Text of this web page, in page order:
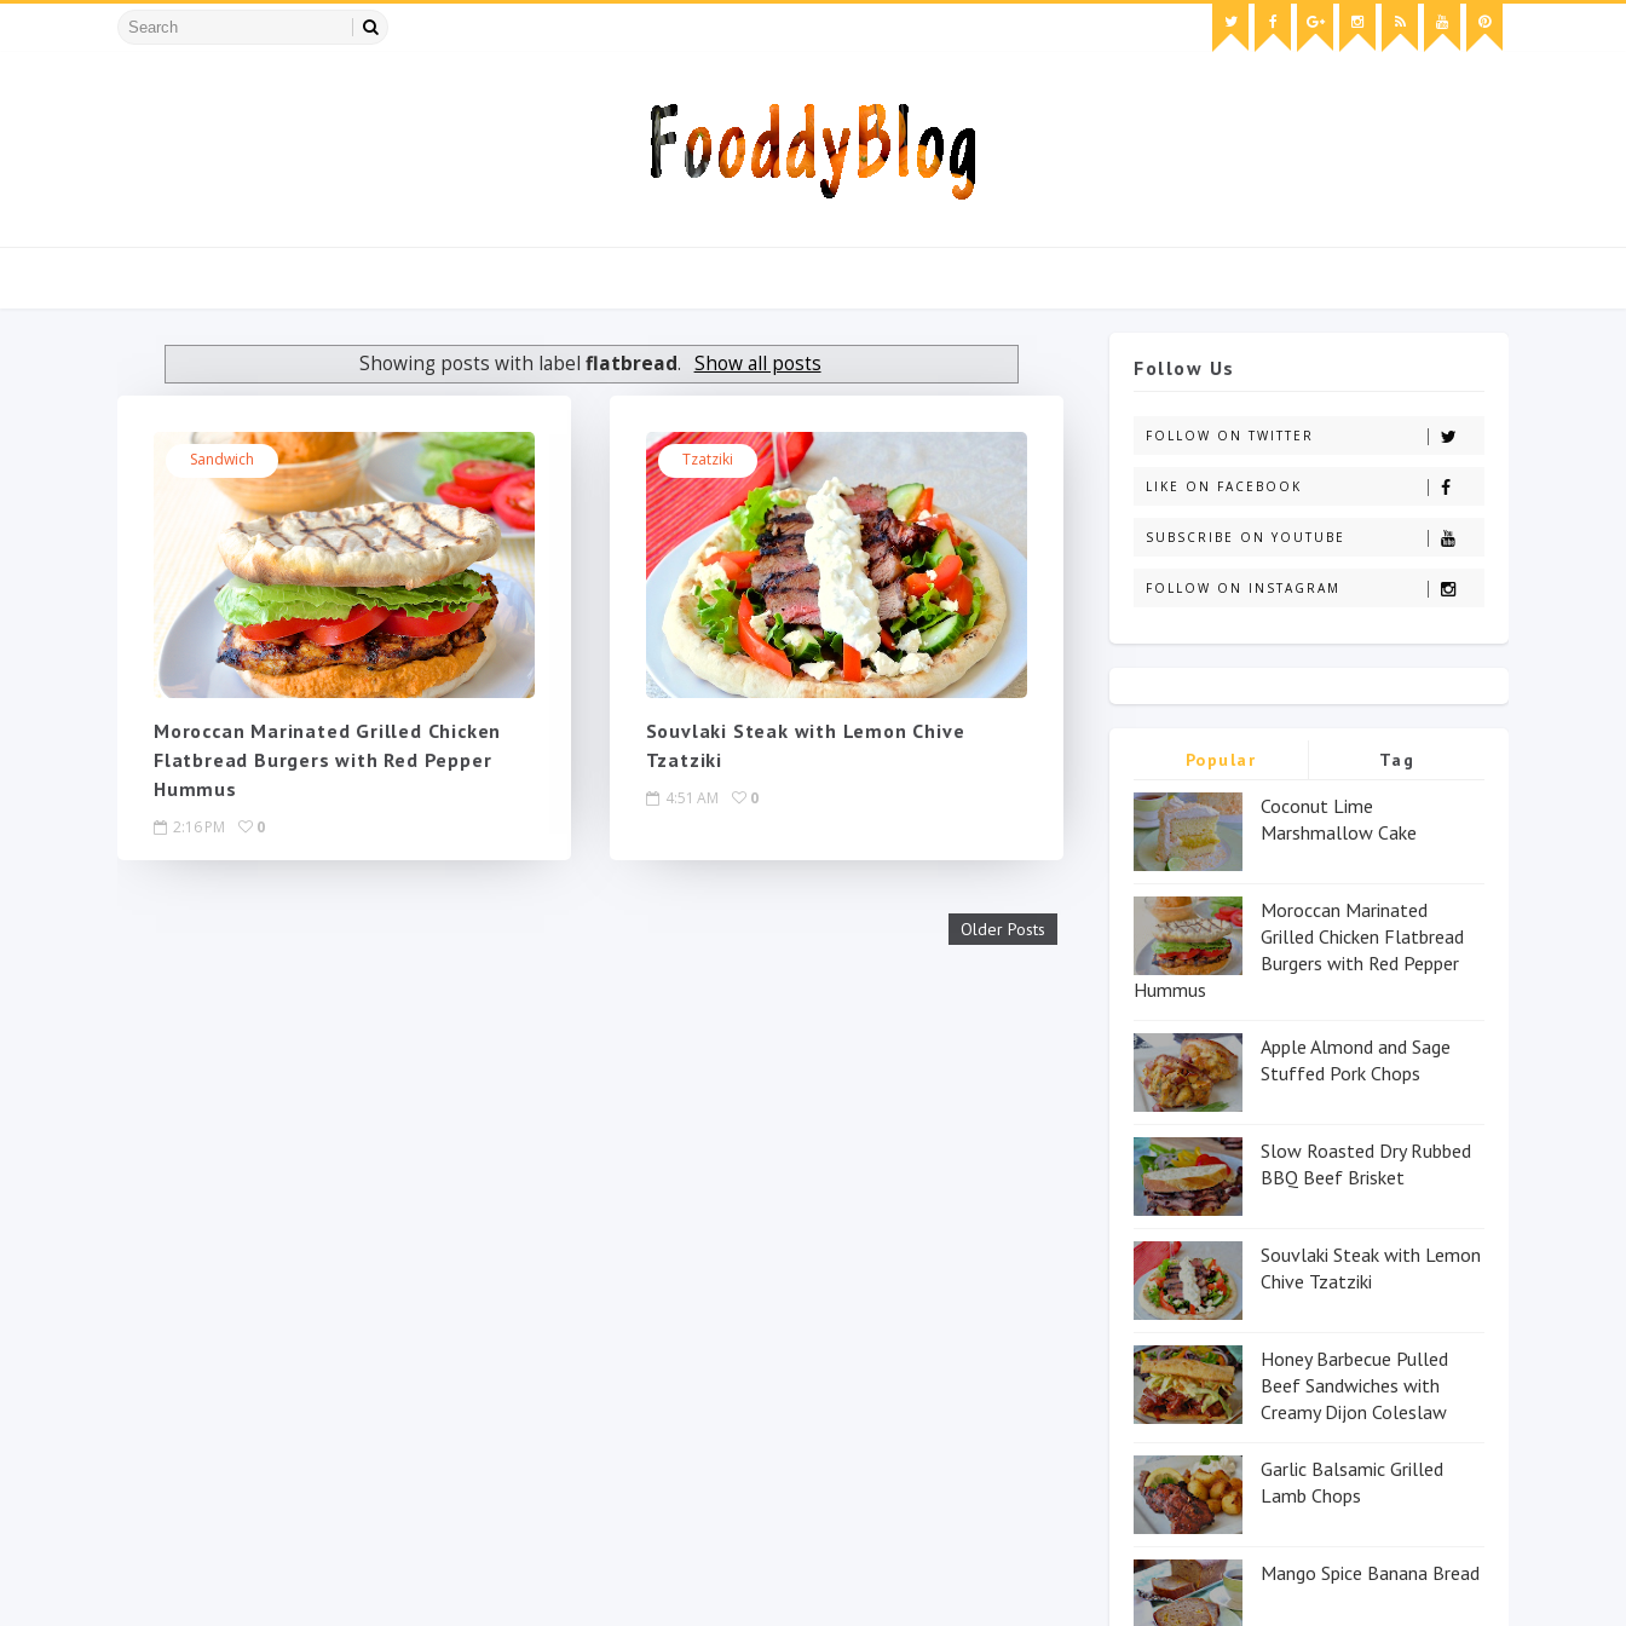
Showing posts with labelflatbread. Show all posts
Sandwich
Moroccan Marinated Grilled Chicken
Flatbread Burgers with Red Pepper
Hummus
2:16 PM 0
Tzatziki
Souvlaki Steak with Lemon Chive
Tzatziki
4:51 AM 0
Older Posts
Follow Us
FOLLOW ON TWITTER
LIKE ON FACEBOOK
SUBSCRIBE ON YOUTUBE
FOLLOW ON INSTAGRAM
Popular Tag
Coconut Lime
Marshmallow Cake
Moroccan Marinated
Grilled Chicken Flatbread
Burgers with Red Pepper
Hummus
Apple Almond and Sage
Stuffed Pork Chops
Slow Roasted Dry Rubbed
BBQ Beef Brisket
Souvlaki Steak with Lemon
Chive Tzatziki
Honey Barbecue Pulled
Beef Sandwiches with
Creamy Dijon Coleslaw
Garlic Balsamic Grilled
Lamb Chops
Mango Spice Banana Bread